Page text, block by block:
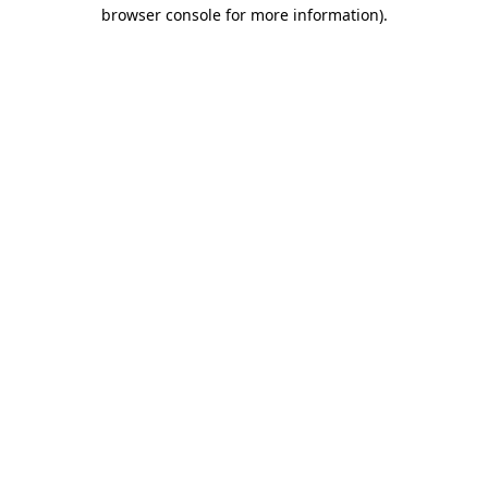
browser console for more information).